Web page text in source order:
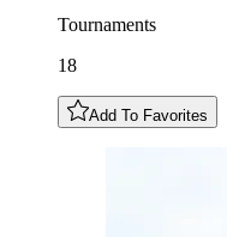
Tournaments
18
Add To Favorites